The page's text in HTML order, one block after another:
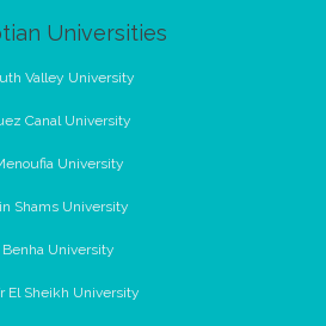
Universities
Valley University
Canal University
University
Shams University
Benha University
El Sheikh University